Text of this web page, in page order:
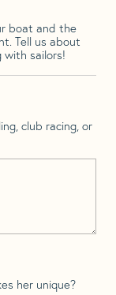
boat and the
Tell us about
with sailors!
club racing, or
her unique?